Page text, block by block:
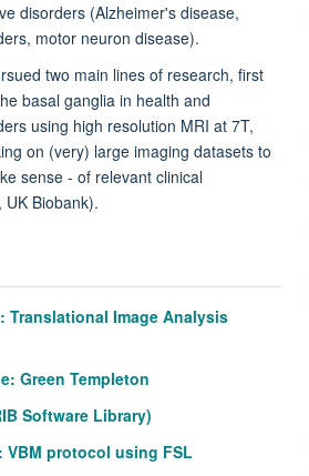
disorders (Alzheimer's disease,
motor neuron disease).
two main lines of research, first
basal ganglia in health and
using high resolution MRI at 7T,
on (very) large imaging datasets to
sense - of relevant clinical
Biobank).
Translational Image Analysis
Green Templeton
Software Library)
VBM protocol using FSL